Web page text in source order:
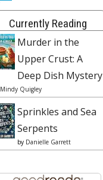
Currently Reading
Murder in the
Upper Crust: A
Deep Dish Mystery
Mindy Quigley
Sprinkles and Sea
Serpents
by Danielle Garrett